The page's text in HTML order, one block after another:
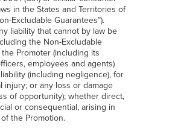
in the States and Territories of
Excludable Guarantees”).
liability that cannot by law be
the Non-Excludable
Promoter (including its
employees and agents)
(including negligence), for
injury; or any loss or damage
of opportunity); whether direct,
or consequential, arising in
the Promotion.